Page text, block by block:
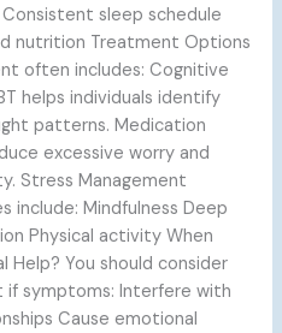
sleep schedule
nutrition Treatment Options
often includes: Cognitive
helps individuals identify
patterns. Medication
excessive worry and
Stress Management
include: Mindfulness Deep
Physical activity When
Help? You should consider
if symptoms: Interfere with
Cause emotional